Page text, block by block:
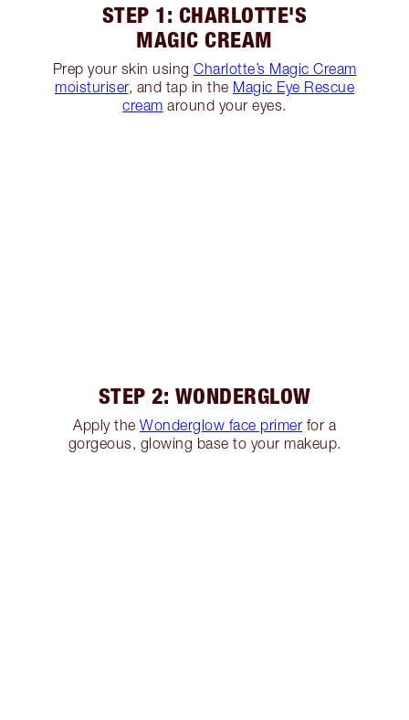
STEP 1: CHARLOTTE'S
MAGIC CREAM
Prep your skin using Charlotte’s Magic Cream
moisturiser, and tap in the Magic Eye Rescue
cream around your eyes.
STEP 2: WONDERGLOW
Apply the Wonderglow face primer for a
gorgeous, glowing base to your makeup.